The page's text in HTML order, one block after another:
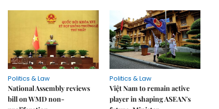
Politics & Law
National Assembly reviews
bill on WMD non-
Politics & Law
Việt Nam to remain active
player in shaping ASEAN's